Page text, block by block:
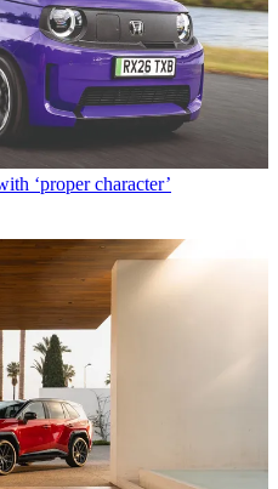
‘proper character’